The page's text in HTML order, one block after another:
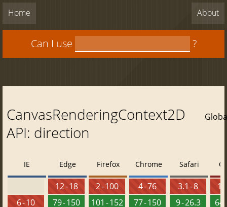
Home About
Can I use ?
CanvasRenderingContext2D
API: direction
IE
6 - 10
Edge
12 - 18
79 - 150
Firefox
2 - 100
101 - 152
Chrome
4 - 76
77 - 150
Safari
3.1 - 8
9 - 26.3
64